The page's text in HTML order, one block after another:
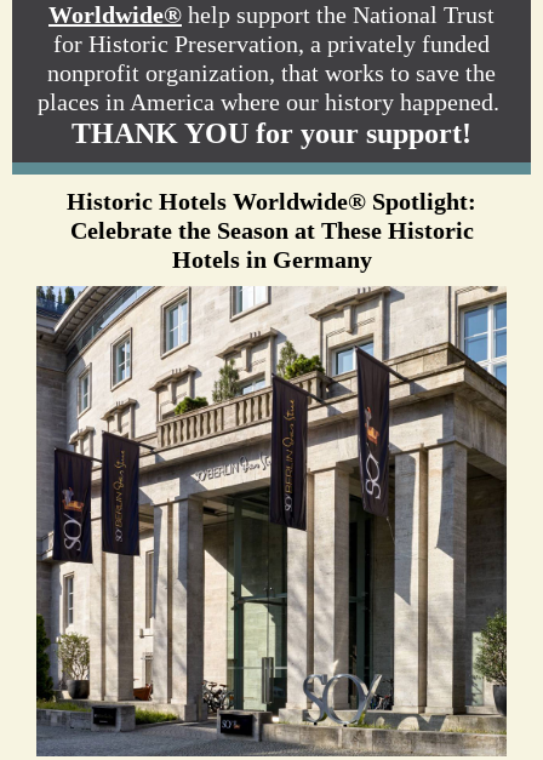
Worldwide® help support the National Trust
for Historic Preservation, a privately funded
nonprofit organization, that works to save the
places in America where our history happened.
THANK YOU for your support!
Historic Hotels Worldwide® Spotlight:
Celebrate the Season at These Historic
Hotels in Germany